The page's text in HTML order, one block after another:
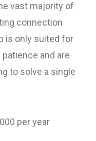
vast majority of
connection
is only suited for
and are
to solve a single
per year